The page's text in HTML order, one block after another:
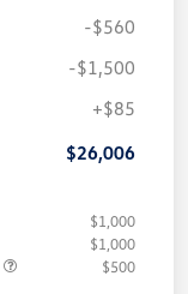
-$560
-$1,500
+$85
$26,006
$1,000
$1,000
$500